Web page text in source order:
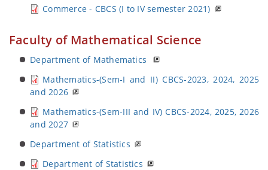
Commerce - CBCS (I to IV semester 2021)
Faculty of Mathematical Science
Department of Mathematics
Mathematics-(Sem-I and II) CBCS-2023, 2024, 2025
and 2026
Mathematics-(Sem-III and IV) CBCS-2024, 2025, 2026
and 2027
Department of Statistics
Department of Statistics